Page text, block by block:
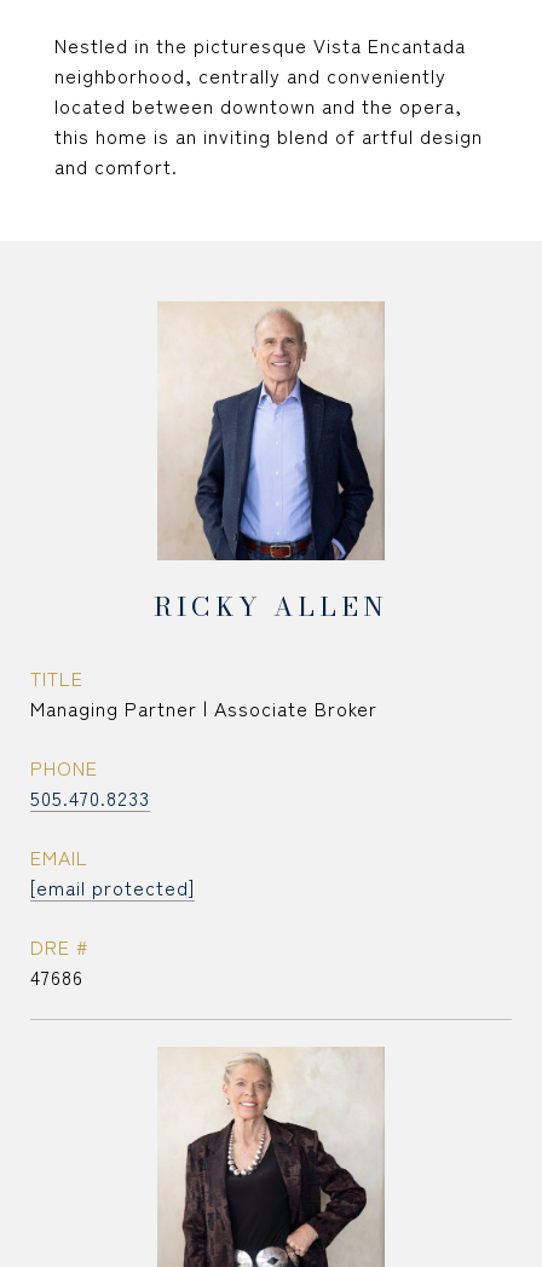
Nestled in the picturesque Vista Encantada
neighborhood, centrally and conveniently
located between downtown and the opera,
this home is an inviting blend of artful design
and comfort.
RICKY ALLEN
TITLE
Managing Partner | Associate Broker
PHONE
505.470.8233
EMAIL
[email protected]
DRE #
47686